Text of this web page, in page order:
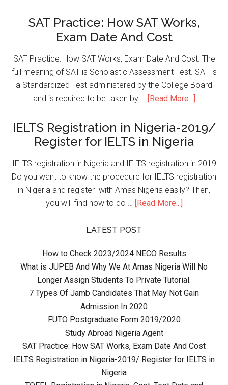
SAT Practice: How SAT Works,
Exam Date And Cost
SAT Practice: How SAT Works, Exam Date And Cost. The
full meaning of SAT is Scholastic Assessment Test. SAT is
a Standardized Test administered by the College Board
and is required to be taken by …
[Read More...]
IELTS Registration in Nigeria-2019/
Register for IELTS in Nigeria
IELTS registration in Nigeria and IELTS registration in 2019
Do you want to know the procedure for IELTS registration
in Nigeria and register with Amas Nigeria easily? Then,
you will find how to do …
[Read More...]
LATEST POST
How to Check 2023/2024 NECO Results
What is JUPEB And Why We At Amas Nigeria Will No
Longer Assign Students To Private Tutorial.
7 Types Of Jamb Candidates That May Not Gain
Admission In 2020
FUTO Postgraduate Form 2019/2020
Study Abroad Nigeria Agent
SAT Practice: How SAT Works, Exam Date And Cost
IELTS Registration in Nigeria-2019/ Register for IELTS in
Nigeria